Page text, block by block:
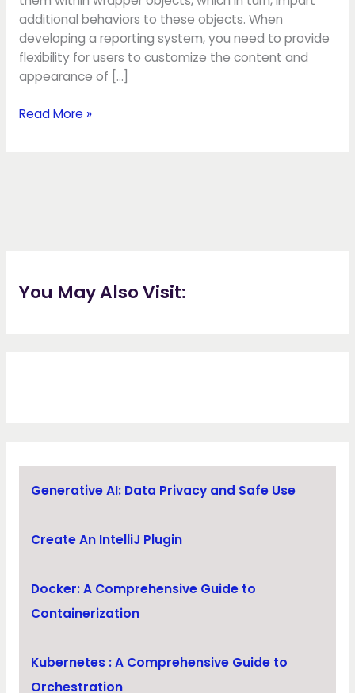
additional behaviors to these objects. When
developing a reporting system, you need to provide
flexibility for users to customize the content and
appearance of […]
Read More »
You May Also Visit:
Generative AI: Data Privacy and Safe Use
Create An IntelliJ Plugin
Docker: A Comprehensive Guide to
Containerization
Kubernetes : A Comprehensive Guide to
Orchestration